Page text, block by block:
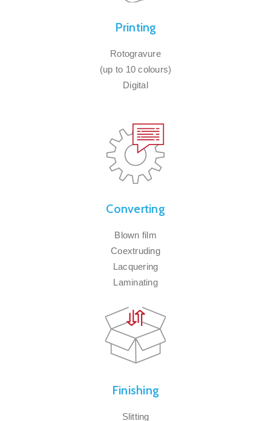
Printing
Rotogravure
(up to 10 colours)
Digital
Converting
Blown film
Coextruding
Lacquering
Laminating
Finishing
Slitting